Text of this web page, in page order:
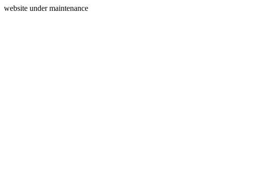
website under maintenance